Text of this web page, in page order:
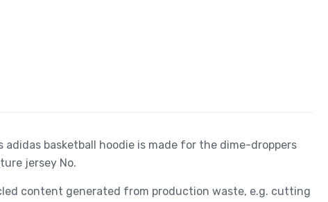
basketball hoodie is made for the dime-droppers
jersey No.
content generated from production waste, e.g. cutting